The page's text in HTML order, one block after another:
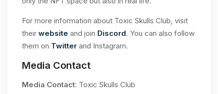
For more information about Toxic Skulls Club, visit
their website and join Discord. You can also follow
them on Twitter and Instagram.
Media Contact
Media Contact: Toxic Skulls Club